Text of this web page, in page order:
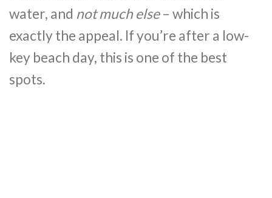
water, and not much else– which is
exactly the appeal. If you’re after a low-
key beach day, this is one of the best
spots.